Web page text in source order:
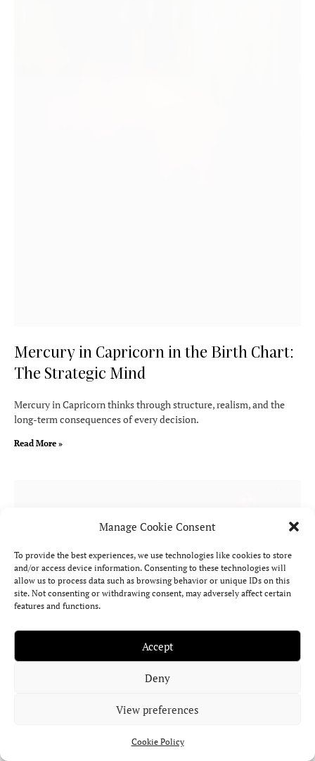
Manage Cookie Consent
To provide the best experiences, we use technologies like cookies to store
and/or access device information. Consenting to these technologies will
allow us to process data such as browsing behavior or unique IDs on this
site. Not consenting or withdrawing consent, may adversely affect certain
features and functions.
Accept
Deny
View preferences
Cookie Policy
Mercury in Capricorn in the Birth Chart:
The Strategic Mind
Mercury in Capricorn thinks through structure, realism, and the
long-term consequences of every decision.
Read More »
Black Moon Lilith in Astrology: Meaning,
Myth, Birth Chart Significance & More
What does Lilith represent in astrology? What’s the myth behind